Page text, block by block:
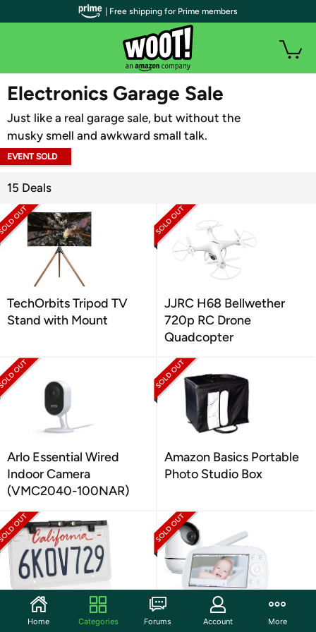
WOOT PLUS
Electronics Garage Sale
Just like a real garage sale, but without the
musky smell and awkward small talk.
EVENT SOLD
15 Deals
TechOrbits Tripod TV
Stand with Mount
JJRC H68 Bellwether
720p RC Drone
Quadcopter
Arlo Essential Wired
Indoor Camera
(VMC2040-100NAR)
Amazon Basics Portable
Photo Studio Box
(NEW) BOYO Ultra Slim
Bar-Type License Plate
Konnek Stein Baby Video
Monitor with Camera and
| Free shipping for Prime members
Home Categories Forums Account More